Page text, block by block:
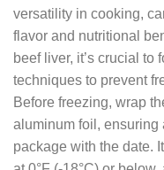
versatility in cooking,
flavor and nutritional
beef liver, it’s crucial
techniques to prevent
Before freezing, wrap
aluminum foil, ensuring
package with the date.